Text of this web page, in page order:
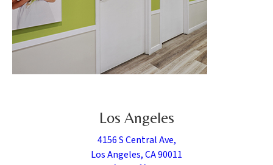
Los Angeles
4156 S Central Ave,
Los Angeles, CA 90011